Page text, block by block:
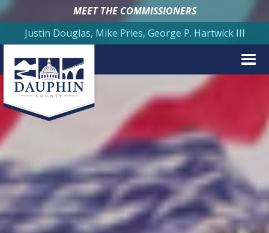
MEET THE COMMISSIONERS
Justin Douglas, Mike Pries, George P. Hartwick III